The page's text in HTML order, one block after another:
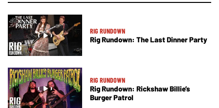
RIG RUNDOWN
Rig Rundown: The Last Dinner Party
RIG RUNDOWN
Rig Rundown: Rickshaw Billie’s
Burger Patrol